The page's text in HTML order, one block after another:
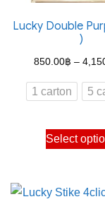
Lucky Double
)
850.00฿ –
1 carton 5
Select